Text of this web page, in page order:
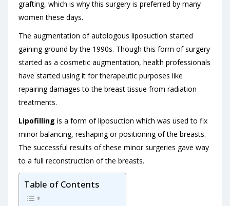
grafting, which is why this surgery is preferred by many
women these days.
The augmentation of autologous liposuction started
gaining ground by the 1990s. Though this form of surgery
started as a cosmetic augmentation, health professionals
have started using it for therapeutic purposes like
repairing damages to the breast tissue from radiation
treatments.
Lipofilling is a form of liposuction which was used to fix
minor balancing, reshaping or positioning of the breasts.
The successful results of these minor surgeries gave way
to a full reconstruction of the breasts.
Table of Contents